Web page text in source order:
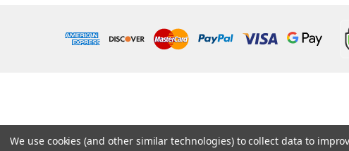
We use cookies (and other similar technologies) to collect data to